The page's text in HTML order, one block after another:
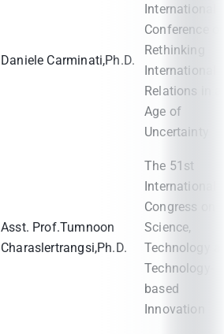
Daniele Carminati,Ph.D.
International
Conference
Rethinking
International
Relations in
Age of
Uncertainty
Asst. Prof.Tumnoon
Charaslertrangsi,Ph.D.
The 51st
International
Congress on
Science,
Technology
Technology-
based
Innovation